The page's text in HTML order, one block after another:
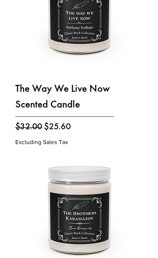
The Way We Live Now
Scented Candle
Regular Price
$32.00 Sale Price
$25.60
Excluding Sales Tax